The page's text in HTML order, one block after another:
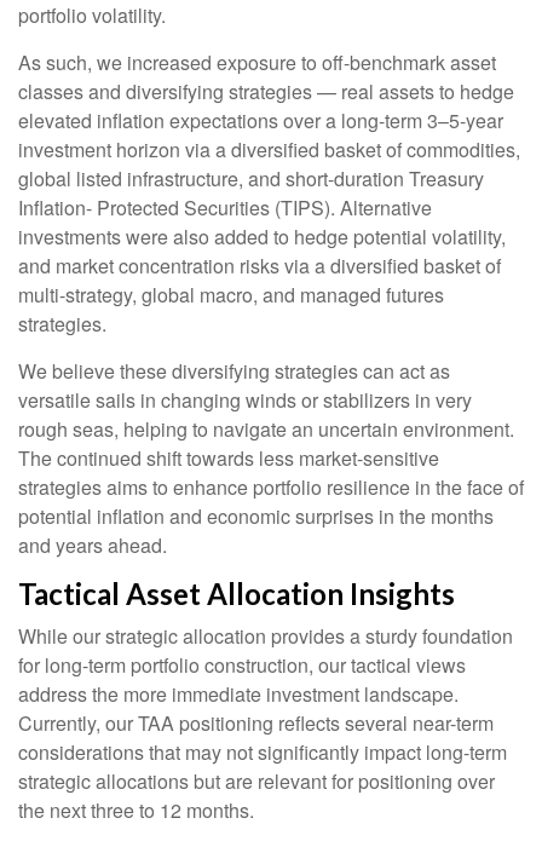
portfolio volatility.
As such, we increased exposure to off-benchmark asset
classes and diversifying strategies — real assets to hedge
elevated inflation expectations over a long-term 3–5-year
investment horizon via a diversified basket of commodities,
global listed infrastructure, and short-duration Treasury
Inflation- Protected Securities (TIPS). Alternative
investments were also added to hedge potential volatility,
and market concentration risks via a diversified basket of
multi-strategy, global macro, and managed futures
strategies.
We believe these diversifying strategies can act as
versatile sails in changing winds or stabilizers in very
rough seas, helping to navigate an uncertain environment.
The continued shift towards less market-sensitive
strategies aims to enhance portfolio resilience in the face of
potential inflation and economic surprises in the months
and years ahead.
Tactical Asset Allocation Insights
While our strategic allocation provides a sturdy foundation
for long-term portfolio construction, our tactical views
address the more immediate investment landscape.
Currently, our TAA positioning reflects several near-term
considerations that may not significantly impact long-term
strategic allocations but are relevant for positioning over
the next three to 12 months.